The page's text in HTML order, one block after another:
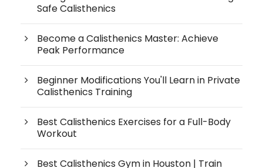
Safe Calisthenics
Become a Calisthenics Master: Achieve
Peak Performance
Beginner Modifications You'll Learn in Private
Calisthenics Training
Best Calisthenics Exercises for a Full-Body
Workout
Best Calisthenics Gym in Houston | Train